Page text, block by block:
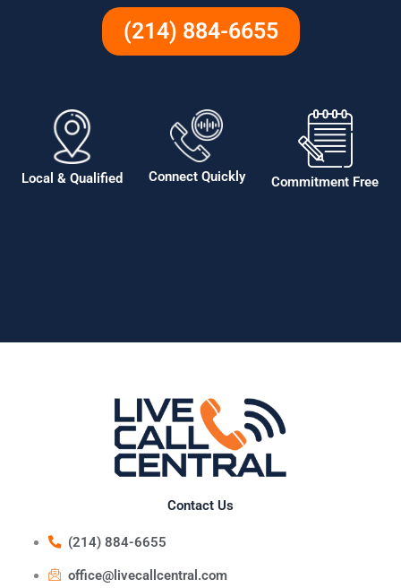
(214) 884-6655
Local & Qualified Connect Quickly Commitment Free
Contact Us
(214) 884-6655
office@livecallcentral.com